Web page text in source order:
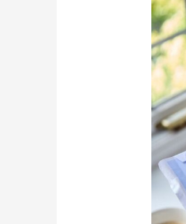
What
Is
How
This
Can
Help
With